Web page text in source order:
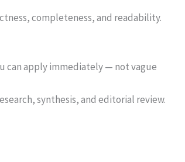
completeness, and readability.
can apply immediately — not vague
synthesis, and editorial review.